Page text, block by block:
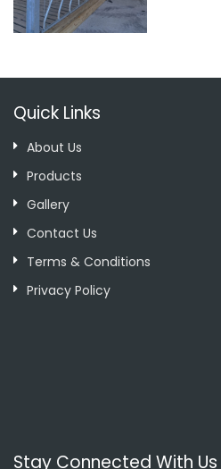
Quick Links
About Us
Products
Gallery
Contact Us
Terms & Conditions
Privacy Policy
Stay Connected With Us